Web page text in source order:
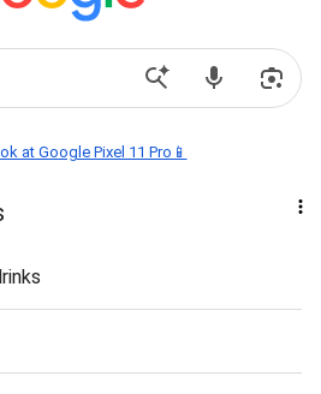
at Google Pixel 11 Pro📱